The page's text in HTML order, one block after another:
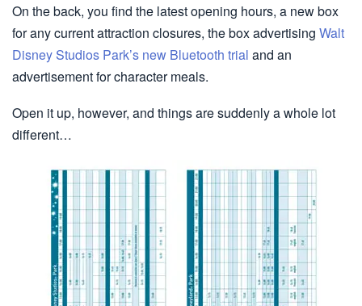
On the back, you find the latest opening hours, a new box
for any current attraction closures, the box advertising Walt
Disney Studios Park’s new Bluetooth trial and an
advertisement for character meals.
Open it up, however, and things are suddenly a whole lot
different…